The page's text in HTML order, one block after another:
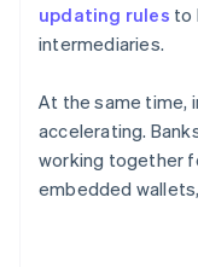
updating rules to
intermediaries.
At the same time,
accelerating.
working together
embedded